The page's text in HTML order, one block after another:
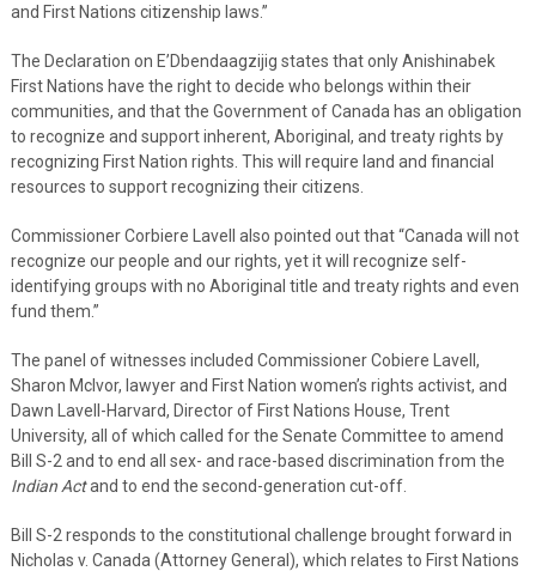
and First Nations citizenship laws.”
The Declaration on E’Dbendaagzijig states that only Anishinabek
First Nations have the right to decide who belongs within their
communities, and that the Government of Canada has an obligation
to recognize and support inherent, Aboriginal, and treaty rights by
recognizing First Nation rights. This will require land and financial
resources to support recognizing their citizens.
Commissioner Corbiere Lavell also pointed out that “Canada will not
recognize our people and our rights, yet it will recognize self-
identifying groups with no Aboriginal title and treaty rights and even
fund them.”
The panel of witnesses included Commissioner Cobiere Lavell,
Sharon McIvor, lawyer and First Nation women’s rights activist, and
Dawn Lavell-Harvard, Director of First Nations House, Trent
University, all of which called for the Senate Committee to amend
Bill S-2 and to end all sex- and race-based discrimination from the
Indian Actand to end the second-generation cut-off.
Bill S-2 responds to the constitutional challenge brought forward in
Nicholas v. Canada (Attorney General), which relates to First Nations